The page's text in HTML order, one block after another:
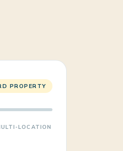
PROPERTY
LOCATION